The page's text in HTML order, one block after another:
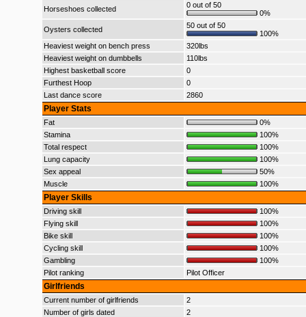
Horseshoes collected
0 out of 50
0%
Oysters collected
50 out of 50
100%
Heaviest weight on bench press
320lbs
Heaviest weight on dumbbells
110lbs
Highest basketball score
0
Furthest Hoop
0
Last dance score
2860
Player Stats
Fat
0%
Stamina
100%
Total respect
100%
Lung capacity
100%
Sex appeal
50%
Muscle
100%
Player Skills
Driving skill
100%
Flying skill
100%
Bike skill
100%
Cycling skill
100%
Gambling
100%
Pilot ranking
Pilot Officer
Girlfriends
Current number of girlfriends
2
Number of girls dated
2